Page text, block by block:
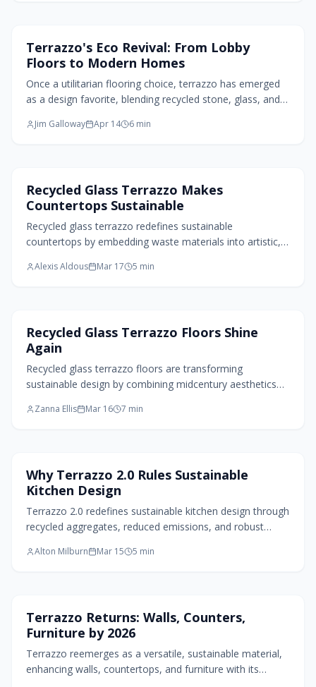
story of innovation and care.
Home Design Trends
Terrazzo's Eco Revival: From Lobby
Floors to Modern Homes
Once a utilitarian flooring choice, terrazzo has emerged
as a design favorite, blending recycled stone, glass, and
and versatile, it transforms modern interiors from
Jim Galloway Apr 14 6 min
Kitchen Design
Recycled Glass Terrazzo Makes
Countertops Sustainable
Recycled glass terrazzo redefines sustainable
countertops by embedding waste materials into artistic,
legacy while embracing eco-conscious innovation,
Alexis Aldous Mar 17 5 min
Flooring Design
Recycled Glass Terrazzo Floors Shine
Again
Recycled glass terrazzo floors are transforming
sustainable design by combining midcentury aesthetics
resilient material offers vibrant colors, exceptional
responsibility and aesthetic appeal can harmonize,
encouraging homeowners to craft spaces that radiate
both ethics and ingenuity.
Zanna Ellis Mar 16 7 min
Kitchen Design
Why Terrazzo 2.0 Rules Sustainable
Kitchen Design
Terrazzo 2.0 redefines sustainable kitchen design through
recycled aggregates, reduced emissions, and robust
today, it offers energy-efficient, low-maintenance
Alton Milburn Mar 15 5 min
Home Design Trends
Terrazzo Returns: Walls, Counters,
Furniture by 2026
Terrazzo reemerges as a versatile, sustainable material,
enhancing walls, countertops, and furniture with its